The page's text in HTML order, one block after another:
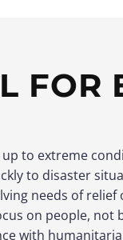
FOR
to extreme
to disaster
needs of relief
on people, not
with